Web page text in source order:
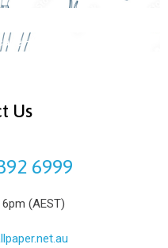
– 3470W x 3200H
Us
6999
(AEST)